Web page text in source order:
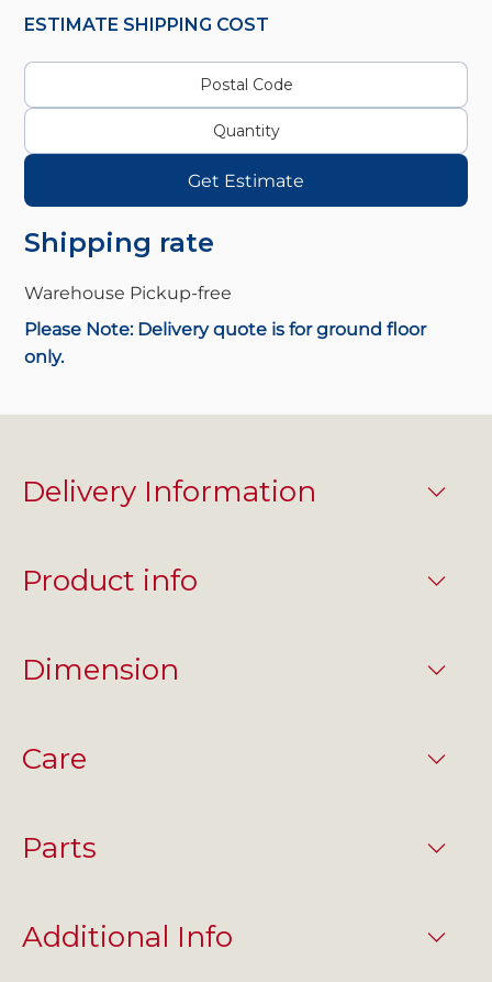
ESTIMATE SHIPPING COST
Get Estimate
Shipping rate
Warehouse Pickup-free
Please Note: Delivery quote is for ground floor
only.
Delivery Information
Product info
Dimension
Care
Parts
Additional Info